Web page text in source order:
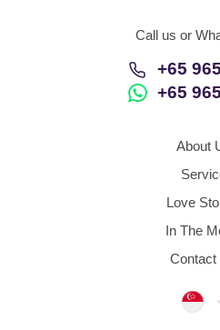
Call us or
+65
+65
About
Love
In The
Contact